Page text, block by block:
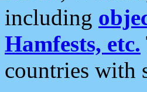
including
Hamfests, etc.
countries with